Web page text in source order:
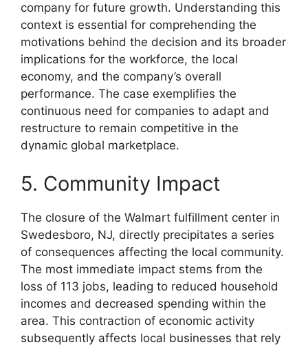
company for future growth. Understanding this
context is essential for comprehending the
motivations behind the decision and its broader
implications for the workforce, the local
economy, and the company’s overall
performance. The case exemplifies the
continuous need for companies to adapt and
restructure to remain competitive in the
dynamic global marketplace.
5. Community Impact
The closure of the Walmart fulfillment center in
Swedesboro, NJ, directly precipitates a series
of consequences affecting the local community.
The most immediate impact stems from the
loss of 113 jobs, leading to reduced household
incomes and decreased spending within the
area. This contraction of economic activity
subsequently affects local businesses that rely